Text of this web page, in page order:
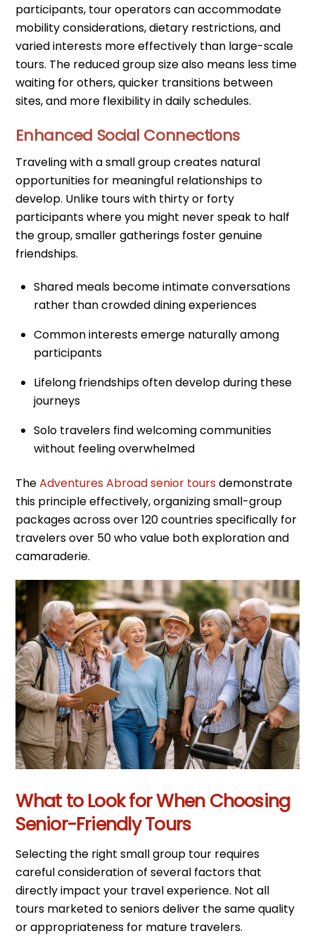
participants, tour operators can accommodate
mobility considerations, dietary restrictions, and
varied interests more effectively than large-scale
tours. The reduced group size also means less time
waiting for others, quicker transitions between
sites, and more flexibility in daily schedules.
Enhanced Social Connections
Traveling with a small group creates natural
opportunities for meaningful relationships to
develop. Unlike tours with thirty or forty
participants where you might never speak to half
the group, smaller gatherings foster genuine
friendships.
Shared meals become intimate conversations
rather than crowded dining experiences
Common interests emerge naturally among
participants
Lifelong friendships often develop during these
journeys
Solo travelers find welcoming communities
without feeling overwhelmed
TheAdventures Abroad senior toursdemonstrate
this principle effectively, organizing small-group
packages across over 120 countries specifically for
travelers over 50 who value both exploration and
camaraderie.
What to Look for When Choosing
Senior-Friendly Tours
Selecting the right small group tour requires
careful consideration of several factors that
directly impact your travel experience. Not all
tours marketed to seniors deliver the same quality
or appropriateness for mature travelers.